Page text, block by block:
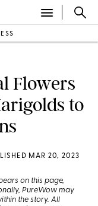
Flowers
to
MAR 20, 2023
on this page,
PureWow may
the story. All